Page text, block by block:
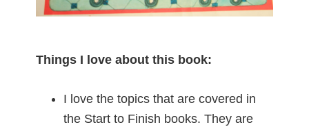
Things I love about this book:
I love the topics that are covered in
the Start to Finish books. They are